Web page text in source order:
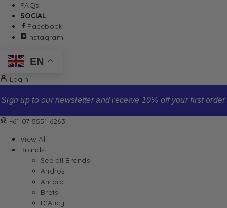
FAQs
SOCIAL
Facebook
Instagram
EN
Login
Sign up to our newsletter and receive 10% off your first order
+61 07 5551 6263
View All
Brands
See all Brands
Andros
Amora
Brets
D’Aucy